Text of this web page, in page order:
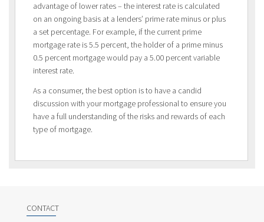
advantage of lower rates – the interest rate is calculated
on an ongoing basis at a lenders’ prime rate minus or plus
a set percentage. For example, if the current prime
mortgage rate is 5.5 percent, the holder of a prime minus
0.5 percent mortgage would pay a 5.00 percent variable
interest rate.
As a consumer, the best option is to have a candid
discussion with your mortgage professional to ensure you
have a full understanding of the risks and rewards of each
type of mortgage.
CONTACT